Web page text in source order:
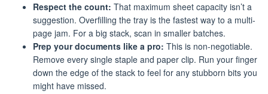
Respect the count: That maximum sheet capacity isn’t a
suggestion. Overfilling the tray is the fastest way to a multi-
page jam. For a big stack, scan in smaller batches.
Prep your documents like a pro: This is non-negotiable.
Remove every single staple and paper clip. Run your finger
down the edge of the stack to feel for any stubborn bits you
might have missed.